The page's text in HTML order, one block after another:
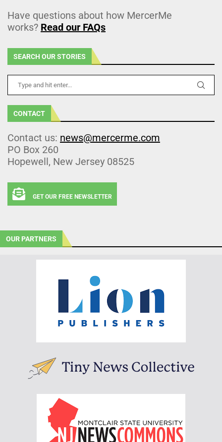
Have questions about how MercerMe
works? Read our FAQs
SEARCH OUR STORIES
CONTACT
Contact us: news@mercerme.com
PO Box 260
Hopewell, New Jersey 08525
GET OUR FREE NEWSLETTER
OUR PARTNERS